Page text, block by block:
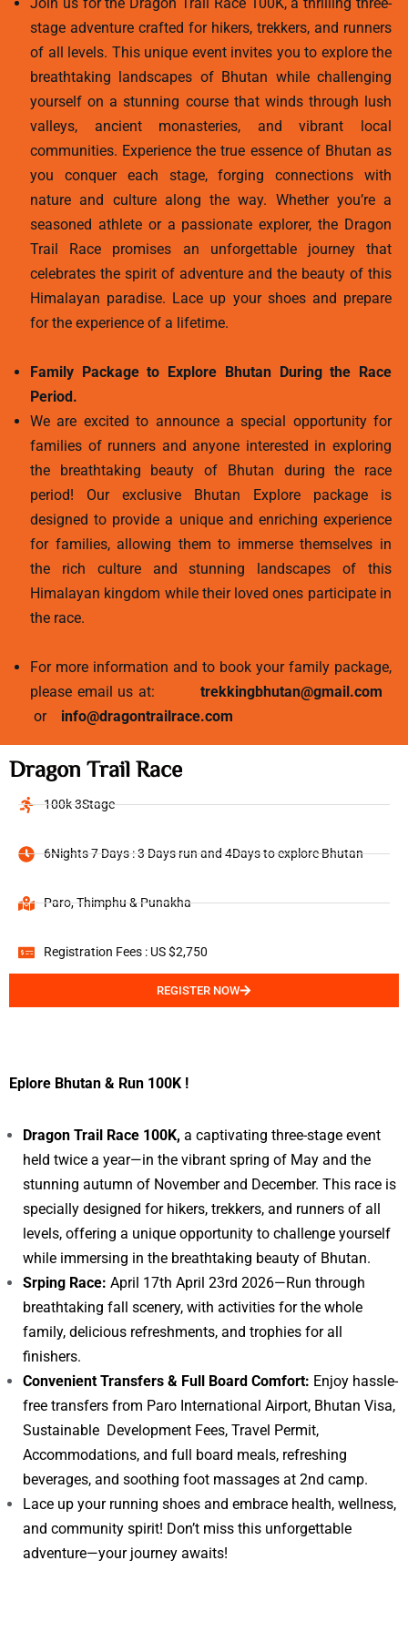
Join us for the Dragon Trail Race 100K, a thrilling three-
stage adventure crafted for hikers, trekkers, and runners
of all levels. This unique event invites you to explore the
breathtaking landscapes of Bhutan while challenging
yourself on a stunning course that winds through lush
valleys, ancient monasteries, and vibrant local
communities. Experience the true essence of Bhutan as
you conquer each stage, forging connections with
nature and culture along the way. Whether you’re a
seasoned athlete or a passionate explorer, the Dragon
Trail Race promises an unforgettable journey that
celebrates the spirit of adventure and the beauty of this
Himalayan paradise. Lace up your shoes and prepare
for the experience of a lifetime.
Family Package to Explore Bhutan During the Race
Period.
We are excited to announce a special opportunity for
families of runners and anyone interested in exploring
the breathtaking beauty of Bhutan during the race
period! Our exclusive Bhutan Explore package is
designed to provide a unique and enriching experience
for families, allowing them to immerse themselves in
the rich culture and stunning landscapes of this
Himalayan kingdom while their loved ones participate in
the race.
For more information and to book your family package,
please email us at:trekkingbhutan@gmail.com
or info@dragontrailrace.com
Dragon Trail Race
100k 3Stage
6Nights 7 Days : 3 Days run and 4Days to explore Bhutan
Paro, Thimphu & Punakha
Registration Fees : US $2,750
REGISTER NOW
Eplore Bhutan & Run 100K !
Dragon Trail Race 100K, a captivating three-stage event
held twice a year—in the vibrant spring of May and the
stunning autumn of November and December. This race is
specially designed for hikers, trekkers, and runners of all
levels, offering a unique opportunity to challenge yourself
while immersing in the breathtaking beauty of Bhutan.
Srping Race: April 17th April 23rd 2026—Run through
breathtaking fall scenery, with activities for the whole
family, delicious refreshments, and trophies for all
finishers.
Convenient Transfers & Full Board Comfort: Enjoy hassle-
free transfers from Paro International Airport, Bhutan Visa,
Sustainable Development Fees, Travel Permit,
Accommodations, and full board meals, refreshing
beverages, and soothing foot massages at 2nd camp.
Lace up your running shoes and embrace health, wellness,
and community spirit! Don’t miss this unforgettable
adventure—your journey awaits!